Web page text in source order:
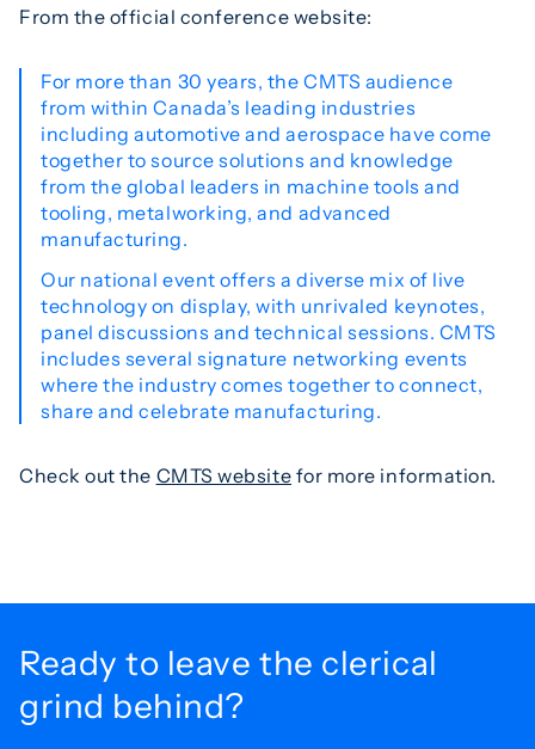
From the official conference website:
For more than 30 years, the CMTS audience
from within Canada’s leading industries
including automotive and aerospace have come
together to source solutions and knowledge
from the global leaders in machine tools and
tooling, metalworking, and advanced
manufacturing.
Our national event offers a diverse mix of live
technology on display, with unrivaled keynotes,
panel discussions and technical sessions. CMTS
includes several signature networking events
where the industry comes together to connect,
share and celebrate manufacturing.
Check out the CMTS website for more information.
Ready to leave the clerical
grind behind?